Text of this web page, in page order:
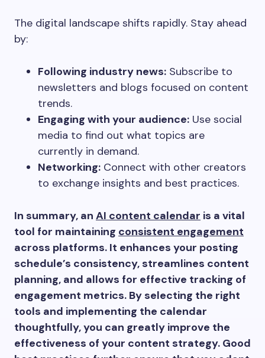
The digital landscape shifts rapidly. Stay ahead
by:
Following industry news: Subscribe to
newsletters and blogs focused on content
trends.
Engaging with your audience: Use social
media to find out what topics are
currently in demand.
Networking: Connect with other creators
to exchange insights and best practices.
In summary, an AI content calendar is a vital
tool for maintaining consistent engagement
across platforms. It enhances your posting
schedule’s consistency, streamlines content
planning, and allows for effective tracking of
engagement metrics. By selecting the right
tools and implementing the calendar
thoughtfully, you can greatly improve the
effectiveness of your content strategy. Good